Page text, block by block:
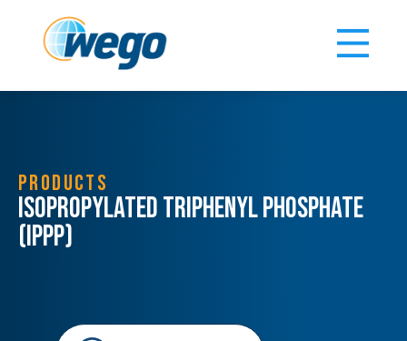
PRODUCTS
Isopropylated Triphenyl Phosphate
(IPPP)